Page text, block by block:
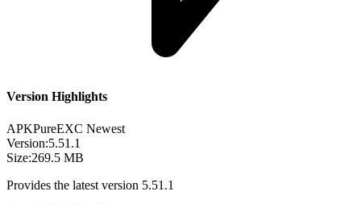
Version Highlights
APKPureEXC Newest
Version:5.51.1
Size:269.5 MB
Provides the latest version 5.51.1